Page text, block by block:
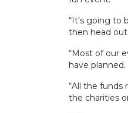
“It’s going to
then head out
“Most of our
have planned.
“All the funds
the charities